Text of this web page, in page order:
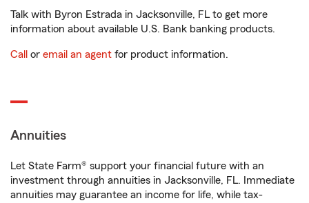
Talk with Byron Estrada in Jacksonville, FL to get more
information about available U.S. Bank banking products.
Call or email an agent for product information.
Annuities
Let State Farm® support your financial future with an
investment through annuities in Jacksonville, FL. Immediate
annuities may guarantee an income for life, while tax-